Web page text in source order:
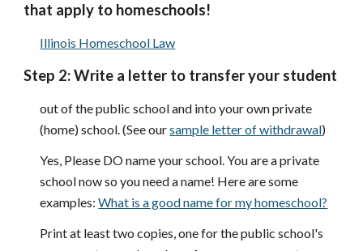
that apply to homeschools!
Illinois Homeschool Law
Step 2: Write a letter to transfer your student
out of the public school and into your own private
(home) school.(See oursample letter of withdrawal)
Yes, Please DO name your school. You are a private
school now so you need a name! Here are some
examples:What is a good name for my homeschool?
Print at least two copies, one for the public school's